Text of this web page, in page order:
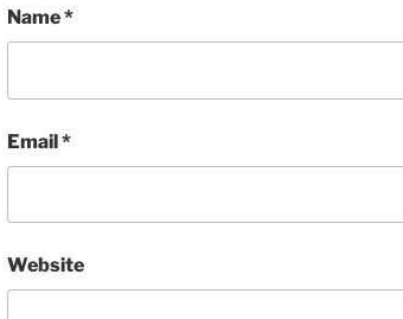
Name*
Email*
Website